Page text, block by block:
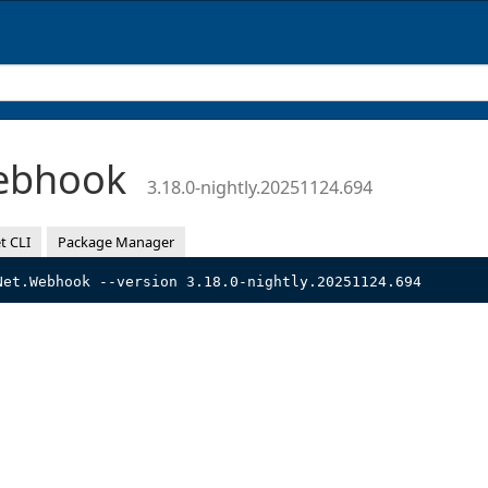
3.18.0-nightly.20251124.694
CLI Package Manager
--version 3.18.0-nightly.20251124.694